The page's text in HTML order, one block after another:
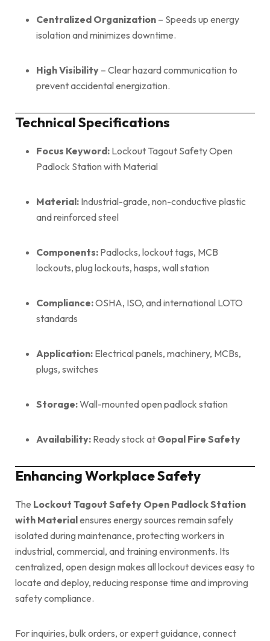
Centralized Organization – Speeds up energy
isolation and minimizes downtime.
High Visibility – Clear hazard communication to
prevent accidental energization.
Technical Specifications
Focus Keyword: Lockout Tagout Safety Open
Padlock Station with Material
Material: Industrial-grade, non-conductive plastic
and reinforced steel
Components: Padlocks, lockout tags, MCB
lockouts, plug lockouts, hasps, wall station
Compliance:OSHA, ISO, and international LOTO
standards
Application: Electrical panels, machinery, MCBs,
plugs, switches
Storage:Wall-mounted open padlock station
Availability: Ready stock at Gopal Fire Safety
Enhancing Workplace Safety
The Lockout Tagout Safety Open Padlock Station
with Materialensures energy sources remain safely
isolated during maintenance, protecting workers in
industrial, commercial, and training environments. Its
centralized, open design makes all lockout devices easy to
locate and deploy, reducing response time and improving
safety compliance.
For inquiries, bulk orders, or expert guidance, connect